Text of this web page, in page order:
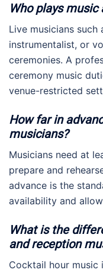
Who plays
Live musicians
instrumentalist, or
ceremonies. A
ceremony music
venue-restricted
How far in
musicians?
Musicians need at
prepare and
advance is the
availability and
What is the
and reception
Cocktail hour music